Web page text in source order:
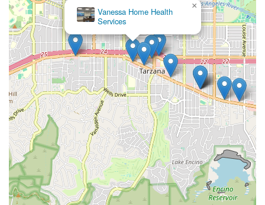
Vanessa Home Health
Services
×